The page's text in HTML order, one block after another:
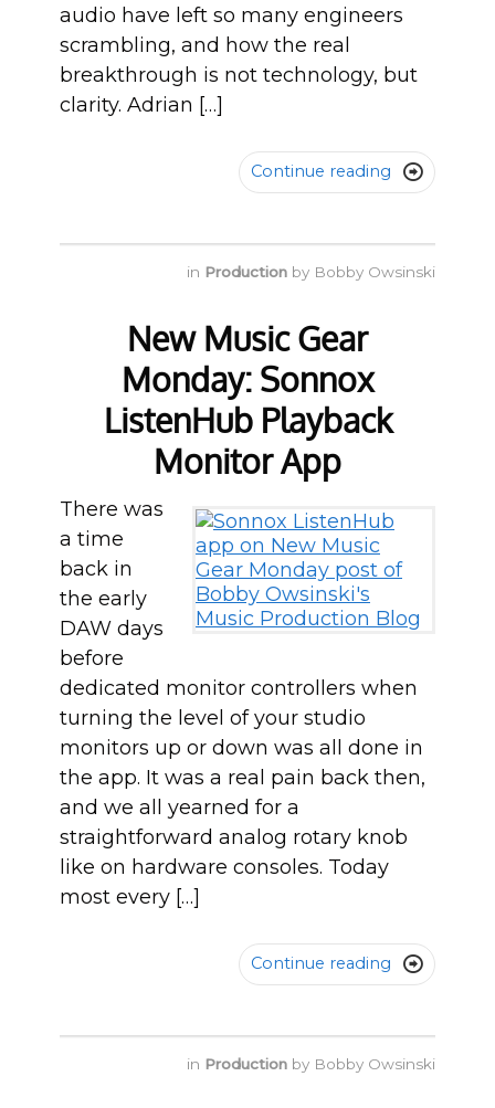
audio have left so many engineers
scrambling, and how the real
breakthrough is not technology, but
clarity. Adrian […]
Continue reading 
in Production by Bobby Owsinski
New Music Gear
Monday: Sonnox
ListenHub Playback
Monitor App
There was
a time
back in
the early
DAW days
before
dedicated monitor controllers when
turning the level of your studio
monitors up or down was all done in
the app. It was a real pain back then,
and we all yearned for a
straightforward analog rotary knob
like on hardware consoles. Today
most every […]
Continue reading 
in Production by Bobby Owsinski